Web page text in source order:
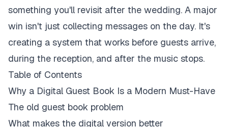
something you'll revisit after the wedding. A major
win isn't just collecting messages on the day. It's
creating a system that works before guests arrive,
during the reception, and after the music stops.
Table of Contents
Why a Digital Guest Book Is a Modern Must-Have
The old guest book problem
What makes the digital version better